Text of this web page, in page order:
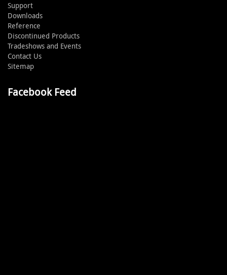
Support
Downloads
Reference
Discontinued Products
Tradeshows and Events
Contact Us
Sitemap
Facebook Feed